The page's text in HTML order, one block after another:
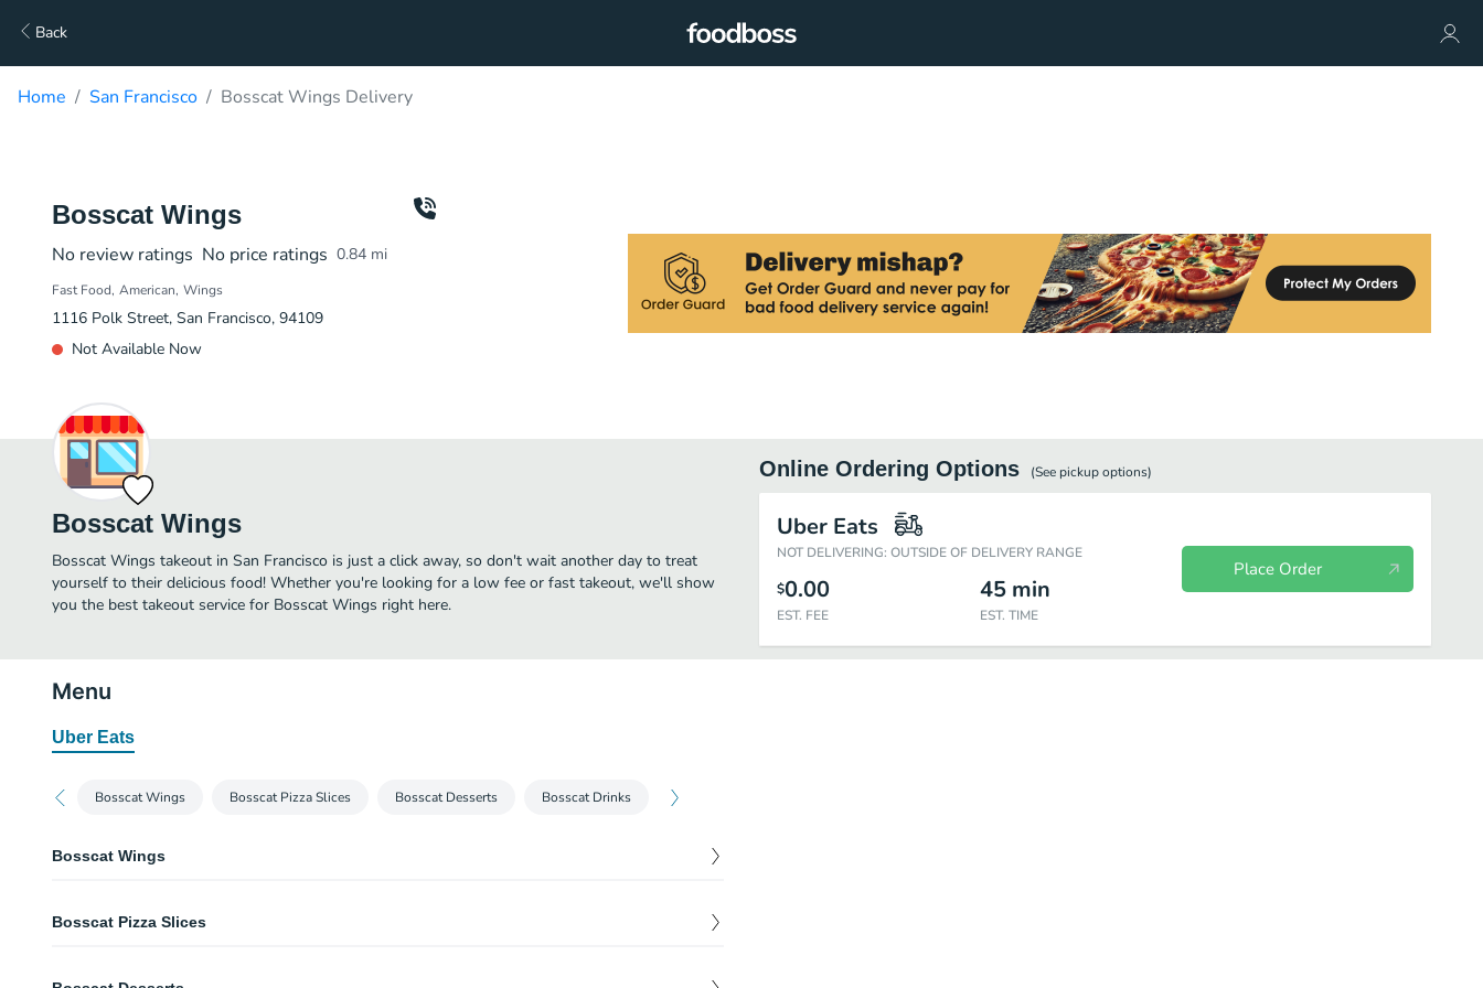
Back
Home San Francisco Bosscat Wings Delivery
Bosscat Wings
No review ratings No price ratings 0.84 mi
Fast Food American Wings
1116 Polk Street, San Francisco, 94109
Not Available Now
Bosscat Wings
Bosscat Wings takeout in San Francisco is just a click away, so don't wait another day to treat
yourself to their delicious food! Whether you're looking for a low fee or fast takeout, we'll show
you the best takeout service for Bosscat Wings right here.
Online Ordering Options (See pickupoptions)
Uber Eats
NOT DELIVERING: OUTSIDE OF DELIVERY RANGE
$0.00
EST. FEE
45 min
EST. TIME
Place Order
Menu
Uber Eats
Bosscat Wings Bosscat Pizza Slices Bosscat Desserts Bosscat Drinks
Bosscat Wings
Hot devil's classic hot wings.
14.99
Bosscat Pizza Slices
5.99